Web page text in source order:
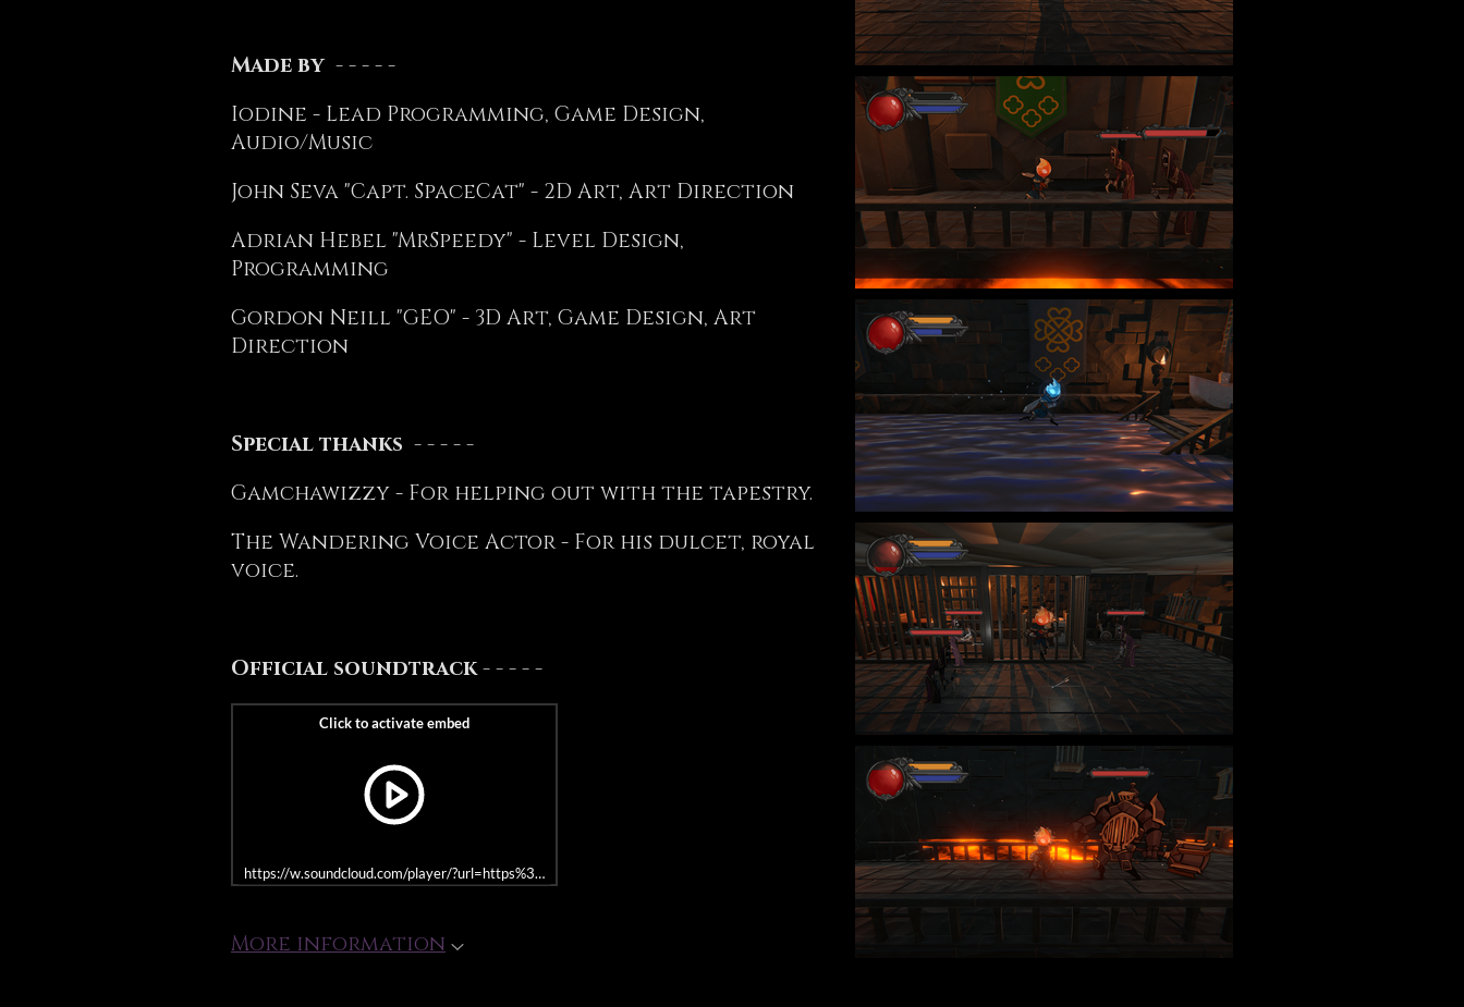
Made by - - - - -
Iodine - Lead Programming, Game Design,
Audio/Music
John Seva "Capt. SpaceCat" - 2D Art, Art Direction
Adrian Hebel "MrSpeedy" - Level Design,
Programming
Gordon Neill "GEO" - 3D Art, Game Design, Art
Direction
Special thanks - - - - -
Gamchawizzy - For helping out with the tapestry.
The Wandering Voice Actor - For his dulcet, royal
voice.
Official soundtrack - - - - -
https://w.soundcloud.com/player/?url=https%3A//api.soundcloud.com/playlists/
More information